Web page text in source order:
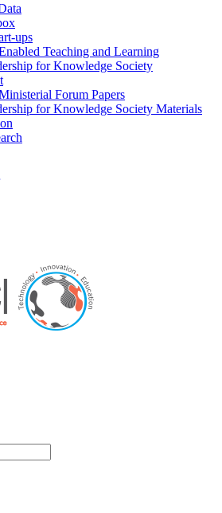
ups
Teaching and Learning
for Knowledge Society
Forum Papers
for Knowledge Society Materials